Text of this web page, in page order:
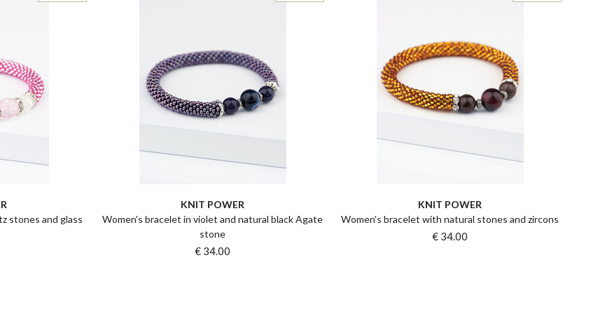
stones and glass
KNIT POWER
Women's bracelet in violet and natural black Agate
stone
€ 34.00
KNIT POWER
Women's bracelet with natural stones and zircons
€ 34.00